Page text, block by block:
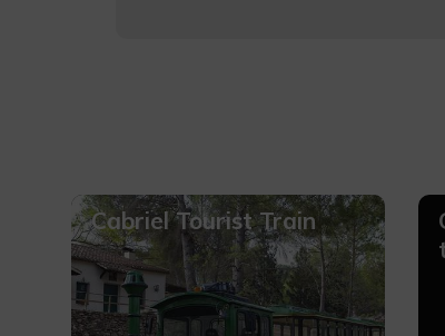
Cabriel Tourist Train